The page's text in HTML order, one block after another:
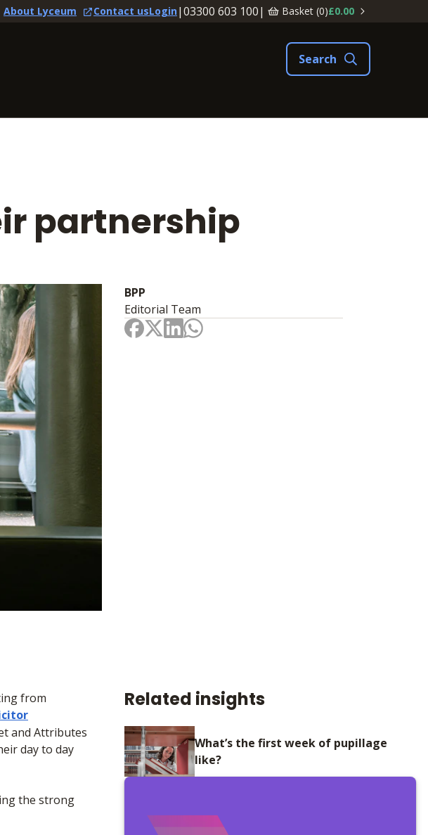
About Lyceum Contact usLogin|03300 603 100| Basket (0)£0.00
partnership
BPP
Editorial Team
from
and Attributes
day to day
the strong
Related insights
What’s the first week of pupillage
like?